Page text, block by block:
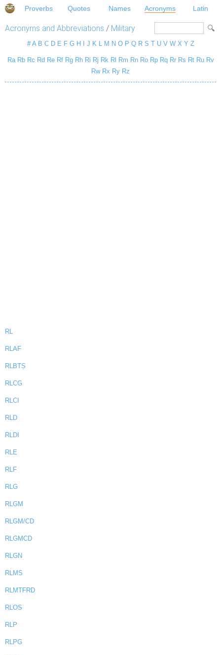
Proverbs Quotes Names Acronyms Latin
Acronyms and Abbreviations / Military
# A B C D E F G H J K L M N O P Q R S T U V W X Y Z
Ra Rb Rc Rd Re Rf Rg Rh Ri Rj Rk Rl Rm Rn Ro Rp Rq Rr Rs Rt Ru Rv
Rw Rx Ry Rz
RL
RLAF
RLBTS
RLCG
RLCI
RLD
RLDI
RLE
RLF
RLG
RLGM
RLGM/CD
RLGMCD
RLGN
RLMS
RLMTFRD
RLOS
RLP
RLPG